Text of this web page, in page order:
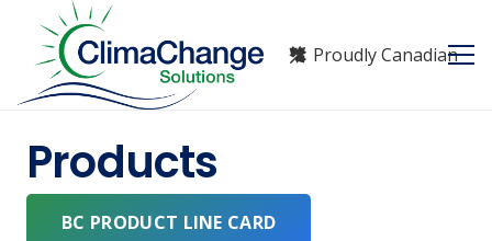
Proudly Canadian
Products
BC PRODUCT LINE CARD